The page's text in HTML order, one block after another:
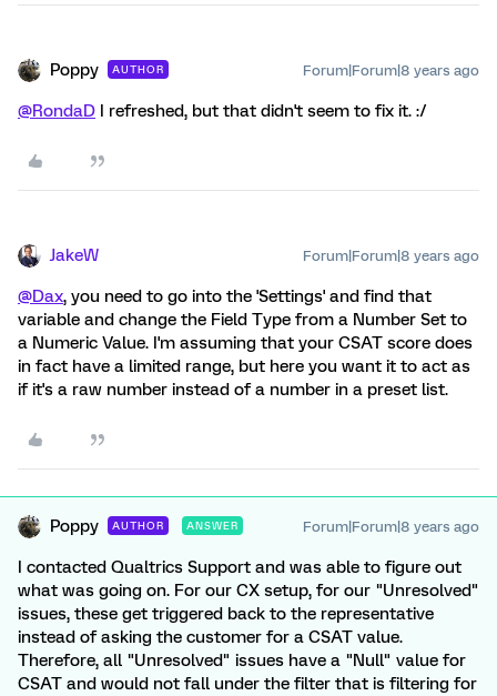
Poppy AUTHOR Forum|Forum|8 years ago
@RondaD I refreshed, but that didn't seem to fix it. :/
JakeW Forum|Forum|8 years ago
@Dax, you need to go into the 'Settings' and find that
variable and change the Field Type from a Number Set to
a Numeric Value. I'm assuming that your CSAT score does
in fact have a limited range, but here you want it to act as
if it's a raw number instead of a number in a preset list.
Poppy AUTHOR ANSWER Forum|Forum|8 years ago
I contacted Qualtrics Support and was able to figure out
what was going on. For our CX setup, for our "Unresolved"
issues, these get triggered back to the representative
instead of asking the customer for a CSAT value.
Therefore, all "Unresolved" issues have a "Null" value for
CSAT and would not fall under the filter that is filtering for